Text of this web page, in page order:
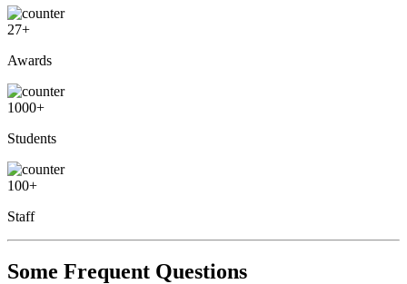
27+
Awards
1000+
Students
100+
Staff
Some Frequent Questions